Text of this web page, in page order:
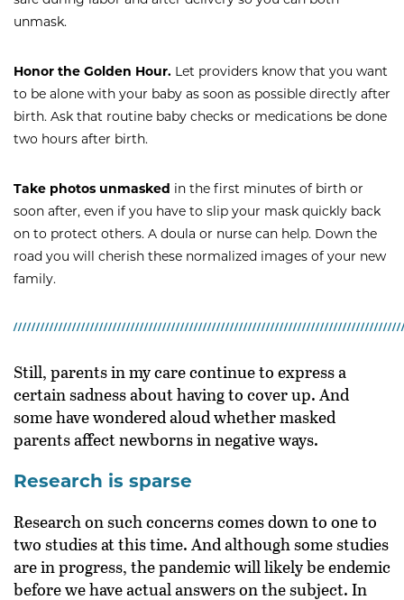
unmask.
Honor the Golden Hour. Let providers know that you want
to be alone with your baby as soon as possible directly after
birth. Ask that routine baby checks or medications be done
two hours after birth.
Take photos unmasked in the first minutes of birth or
soon after, even if you have to slip your mask quickly back
on to protect others. A doula or nurse can help. Down the
road you will cherish these normalized images of your new
family.
Still, parents in my care continue to express a
certain sadness about having to cover up. And
some have wondered aloud whether masked
parents affect newborns in negative ways.
Research is sparse
Research on such concerns comes down to one to
two studies at this time. And although some studies
are in progress, the pandemic will likely be endemic
before we have actual answers on the subject. In